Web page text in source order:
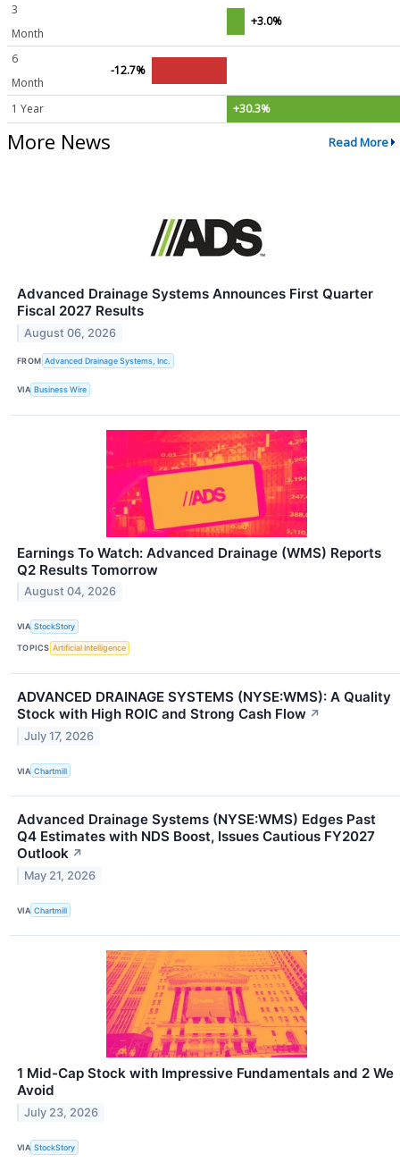
3
Month
+3.0%
6
Month
-12.7%
1 Year +30.3%
More News Read More
Advanced Drainage Systems Announces First Quarter
Fiscal 2027 Results
August 06, 2026
FROM Advanced Drainage Systems, Inc.
VIA Business Wire
Earnings To Watch: Advanced Drainage (WMS) Reports
Q2 Results Tomorrow
August 04, 2026
VIA StockStory
TOPICS Artificial Intelligence
ADVANCED DRAINAGE SYSTEMS (NYSE:WMS): A Quality
Stock with High ROIC and Strong Cash Flow ↗
July 17, 2026
VIA Chartmill
Advanced Drainage Systems (NYSE:WMS) Edges Past
Q4 Estimates with NDS Boost, Issues Cautious FY2027
Outlook ↗
May 21, 2026
VIA Chartmill
1 Mid-Cap Stock with Impressive Fundamentals and 2 We
Avoid
July 23, 2026
VIA StockStory